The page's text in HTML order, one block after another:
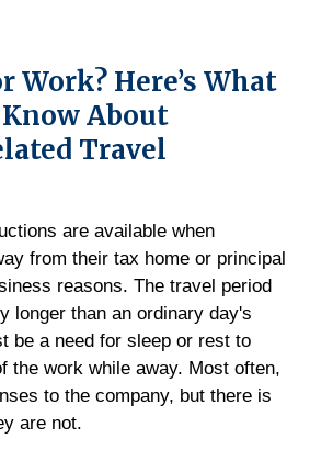
Here’s What
About
Travel
are available when
from their tax home or principal
reasons. The travel period
longer than an ordinary day's
be a need for sleep or rest to
the work while away. Most often,
to the company, but there is
are not.